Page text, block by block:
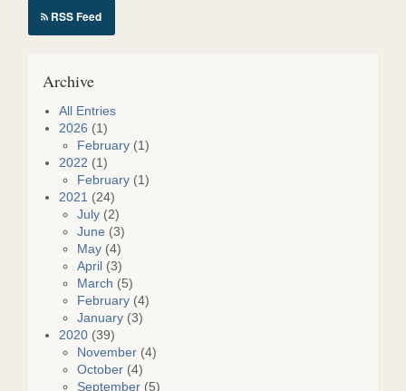
RSS Feed
Archive
All Entries
2026 (1)
February(1)
2022 (1)
February(1)
2021 (24)
July(2)
June (3)
May(4)
April (3)
March (5)
February(4)
January(3)
2020(39)
November(4)
October(4)
September(5)